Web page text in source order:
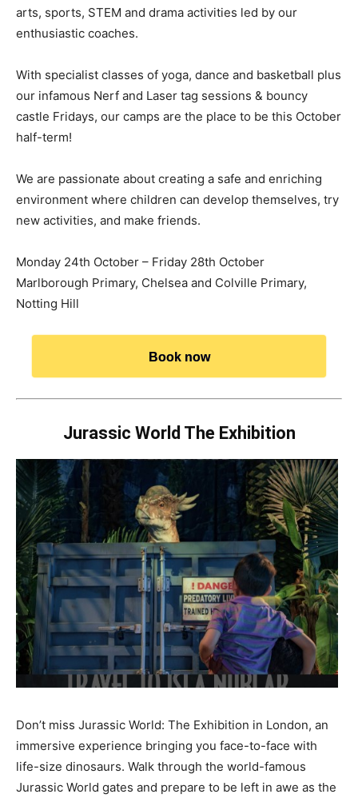
arts, sports, STEM and drama activities led by our
enthusiastic coaches.
With specialist classes of yoga, dance and basketball plus
our infamous Nerf and Laser tag sessions & bouncy
castle Fridays, our camps are the place to be this October
half-term!
We are passionate about creating a safe and enriching
environment where children can develop themselves, try
new activities, and make friends.
Monday 24th October – Friday 28th October
Marlborough Primary, Chelsea and Colville Primary,
Notting Hill
Book now
Jurassic World The Exhibition
Don’t miss Jurassic World: The Exhibition in London, an
immersive experience bringing you face-to-face with
life-size dinosaurs. Walk through the world-famous
Jurassic World gates and prepare to be left in awe as the